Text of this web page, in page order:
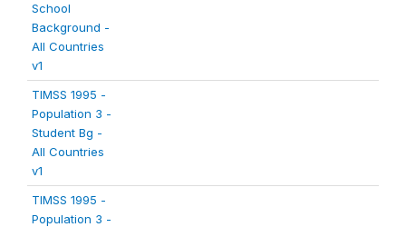
School
Background -
All Countries
v1
TIMSS 1995 -
Population 3 -
Student Bg -
All Countries
v1
TIMSS 1995 -
Population 3 -